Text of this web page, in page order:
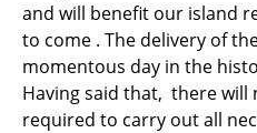
and will benefit our island
to come . The delivery of
momentous day in the
Having said that, there will
required to carry out all